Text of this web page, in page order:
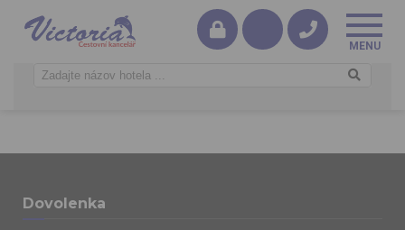
Dovolenka